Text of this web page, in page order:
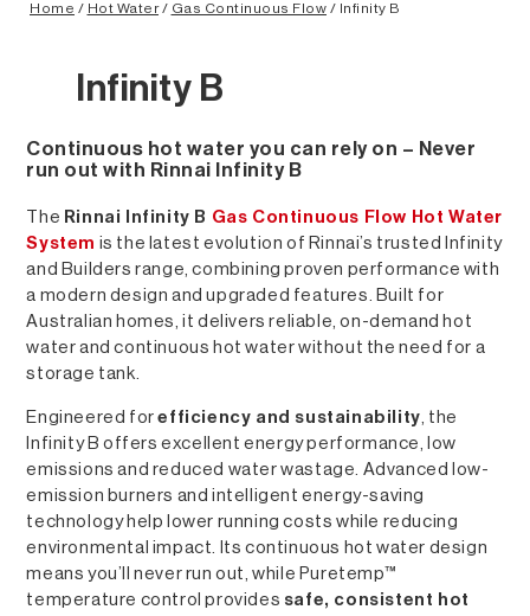
Home / Hot Water/ Gas Continuous Flow / Infinity B
Infinity B
Continuous hot water you can rely on – Never
run out with Rinnai Infinity B
The Rinnai Infinity B Gas Continuous Flow Hot Water
System is the latest evolution of Rinnai’s trusted Infinity
and Builders range, combining proven performance with
a modern design and upgraded features. Built for
Australian homes, it delivers reliable, on-demand hot
water and continuous hot water without the need for a
storage tank.
Engineered forefficiency and sustainability, the
Infinity B offers excellent energy performance, low
emissions and reduced water wastage. Advanced low-
emission burners and intelligent energy-saving
technology help lower running costs while reducing
environmental impact. Its continuous hot water design
means you’ll never run out, while Puretemp™
temperature control provides safe, consistent hot